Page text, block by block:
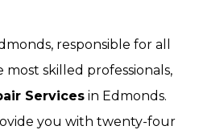
responsible for all
skilled professionals,
Services in Edmonds.
you with twenty-four